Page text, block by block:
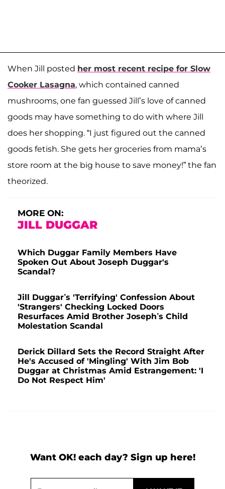
When Jill posted her most recent recipe for Slow
Cooker Lasagna, which contained canned
mushrooms, one fan guessed Jill’s love of canned
goods may have something to do with where Jill
does her shopping. “I just figured out the canned
goods fetish. She gets her groceries from mama’s
store room at the big house to save money!” the fan
theorized.
MORE ON:
JILL DUGGAR
Which Duggar Family Members Have
Spoken Out About Joseph Duggar's
Scandal?
Jill Duggar’s 'Terrifying' Confession About
'Strangers' Checking Locked Doors
Resurfaces Amid Brother Joseph’s Child
Molestation Scandal
Derick Dillard Sets the Record Straight After
He's Accused of 'Mingling' With Jim Bob
Duggar at Christmas Amid Estrangement: 'I
Do Not Respect Him'
Want OK! each day? Sign up here!